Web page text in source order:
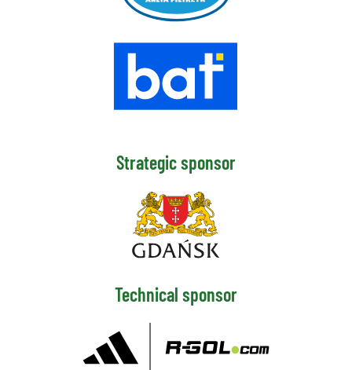
Strategic sponsor
Technical sponsor